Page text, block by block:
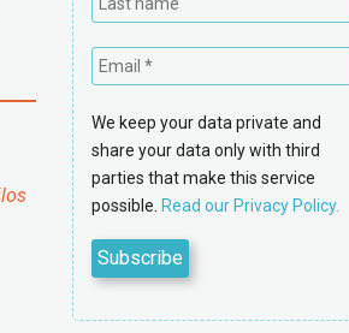
We keep your data private and
share your data only with third
parties that make this service
possible. Read our Privacy Policy.